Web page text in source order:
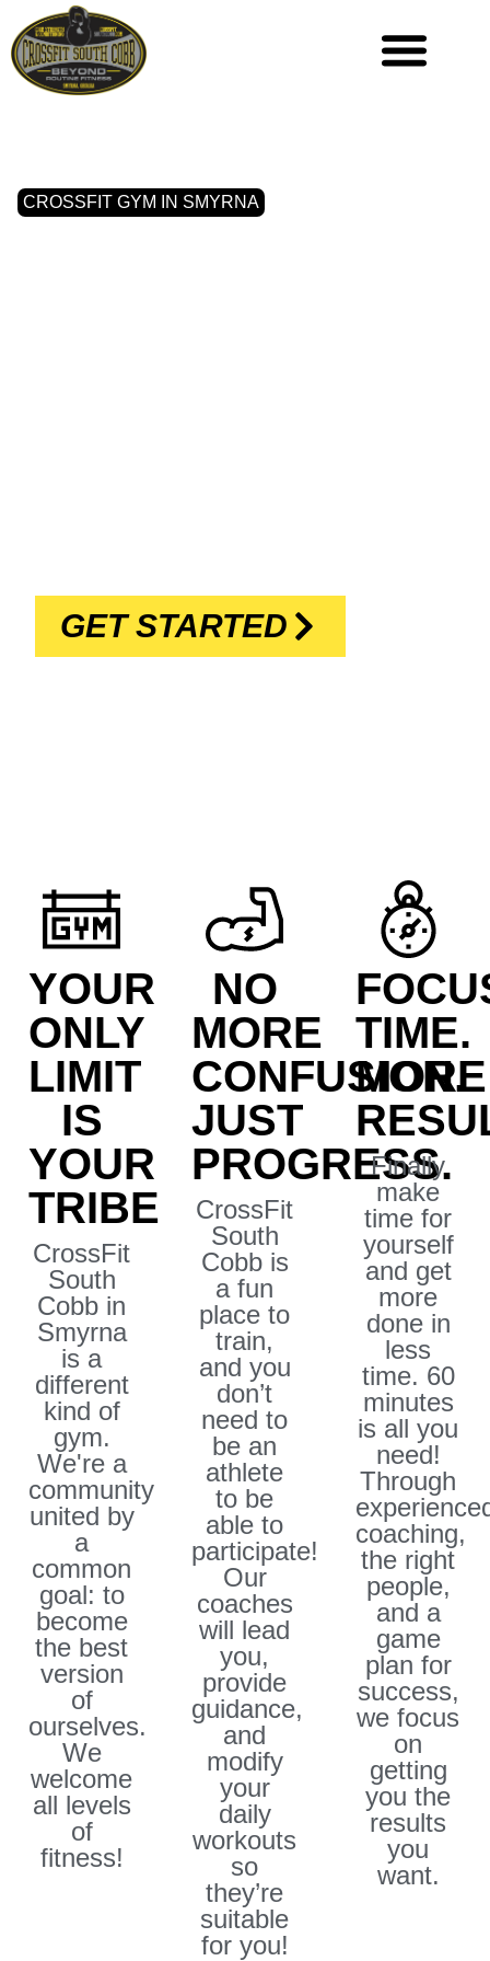
CROSSFIT GYM IN SMYRNA
GET STARTED
YOUR
ONLY
LIMIT
IS
YOUR
TRIBE
CrossFit
South
Cobb in
Smyrna
is a
different
kind of
gym.
We're a
community
united by
a
common
goal: to
become
the best
version
of
ourselves.
We
welcome
all levels
of
fitness!​
NO
MORE
CONFUSION.
JUST
PROGRESS.
CrossFit
South
Cobb is
a fun
place to
train,
and you
don’t
need to
be an
athlete
to be
able to
participate!
Our
coaches
will lead
you,
provide
guidance,
and
modify
your
daily
workouts
so
they’re
suitable
for you!
TIME.
MORE
Finally
make
time for
yourself
and get
more
done in
less
time. 60
minutes
is all you
need!
Through
coaching,
the right
people,
and a
game
plan for
success,
we focus
on
getting
you the
results
you
want.